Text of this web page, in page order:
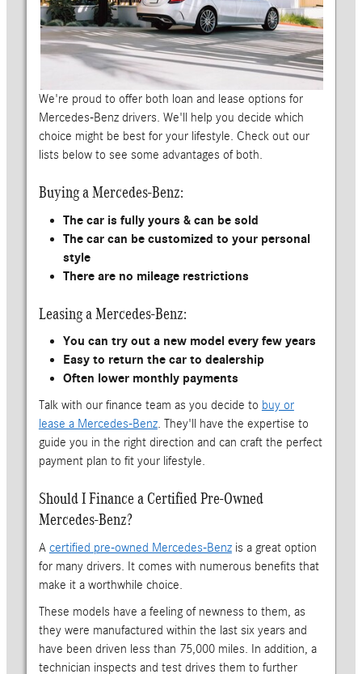
We're proud to offer both loan and lease options for
Mercedes-Benz drivers. We'll help you decide which
choice might be best for your lifestyle. Check out our
lists below to see some advantages of both.
Buying a Mercedes-Benz:
The car is fully yours & can be sold
The car can be customized to your personal
style
There are no mileage restrictions
Leasing a Mercedes-Benz:
You can try out a new model every few years
Easy to return the car to dealership
Often lower monthly payments
Talk with our finance team as you decide to buy or
lease a Mercedes-Benz. They'll have the expertise to
guide you in the right direction and can craft the perfect
payment plan to fit your lifestyle.
Should I Finance a Certified Pre-Owned
Mercedes-Benz?
A certified pre-owned Mercedes-Benzis a great option
for many drivers. It comes with numerous benefits that
make it a worthwhile choice.
These models have a feeling of newness to them, as
they were manufactured within the last six years and
have been driven less than 75,000 miles. In addition, a
technician inspects and test drives them to further